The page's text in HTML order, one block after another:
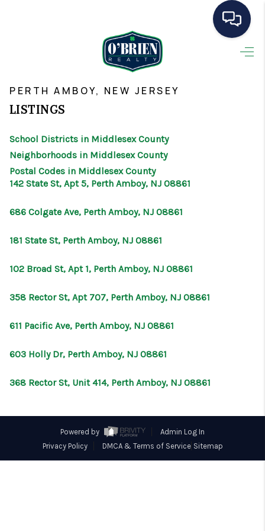
SEARCH LISTINGS
SELLING
OUR AREAS
CONDOS
ABOUT ME
OTHER SERVICES
CONNECT
MIDDLESEX COUNTY>CITY
PERTH AMBOY, NEW JERSEY
LISTINGS
School Districts in Middlesex County
Neighborhoods in Middlesex County
Postal Codes in Middlesex County
142 State St, Apt 5, Perth Amboy, NJ 08861
686 Colgate Ave, Perth Amboy, NJ 08861
181 State St, Perth Amboy, NJ 08861
102 Broad St, Apt 1, Perth Amboy, NJ 08861
358 Rector St, Apt 707, Perth Amboy, NJ 08861
611 Pacific Ave, Perth Amboy, NJ 08861
603 Holly Dr, Perth Amboy, NJ 08861
368 Rector St, Unit 414, Perth Amboy, NJ 08861
Powered by
Admin Log In
Privacy Policy
DMCA & Terms of Service Sitemap